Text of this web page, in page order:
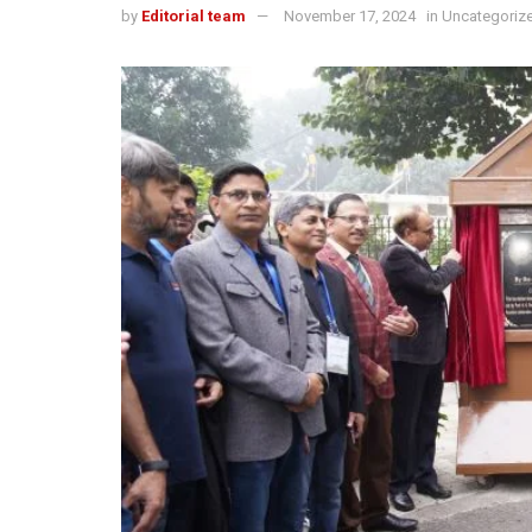
by Editorial team November 17, 2024 in